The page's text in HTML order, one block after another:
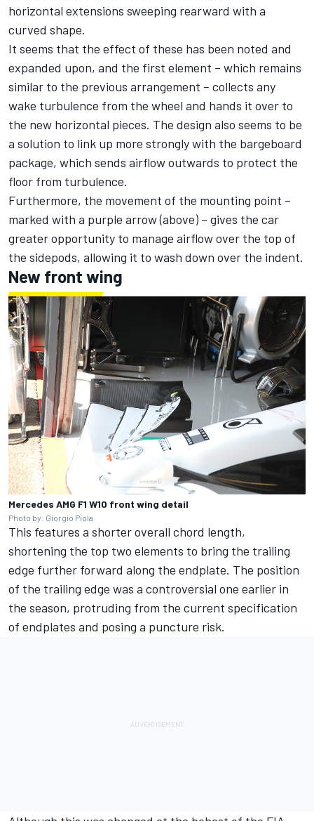
horizontal extensions sweeping rearward with a
curved shape.
It seems that the effect of these has been noted and
expanded upon, and the first element – which remains
similar to the previous arrangement – collects any
wake turbulence from the wheel and hands it over to
the new horizontal pieces. The design also seems to be
a solution to link up more strongly with the bargeboard
package, which sends airflow outwards to protect the
floor from turbulence.
Furthermore, the movement of the mounting point –
marked with a purple arrow (above) – gives the car
greater opportunity to manage airflow over the top of
the sidepods, allowing it to wash down over the indent.
New front wing
Mercedes AMG F1 W10 front wing detail
Photo by: Giorgio Piola
This features a shorter overall chord length,
shortening the top two elements to bring the trailing
edge further forward along the endplate. The position
of the trailing edge was a controversial one earlier in
the season, protruding from the current specification
of endplates and posing a puncture risk.